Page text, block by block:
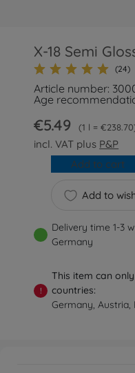
X-18 Semi
(24)
Article number:
Age
€5.49 1 l = €238.70
incl. VAT plus P&P
Add to
Add to cart
Delivery time 1-3
Germany
!
This item can
countries:
Germany, Austria,